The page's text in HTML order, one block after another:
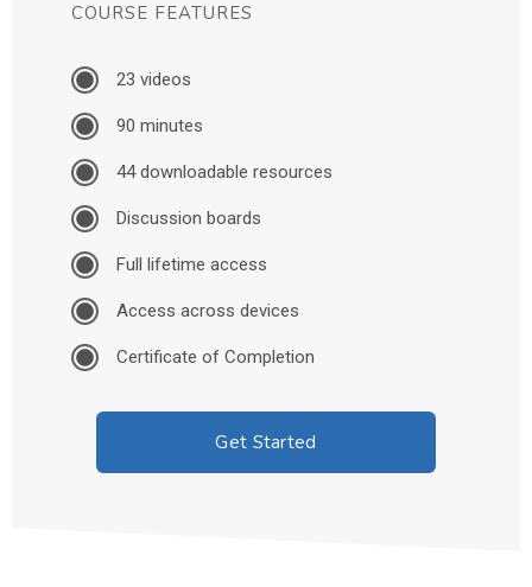
COURSE FEATURES
23 videos
90 minutes
44 downloadable resources
Discussion boards
Full lifetime access
Access across devices
Certificate of Completion
Get Started